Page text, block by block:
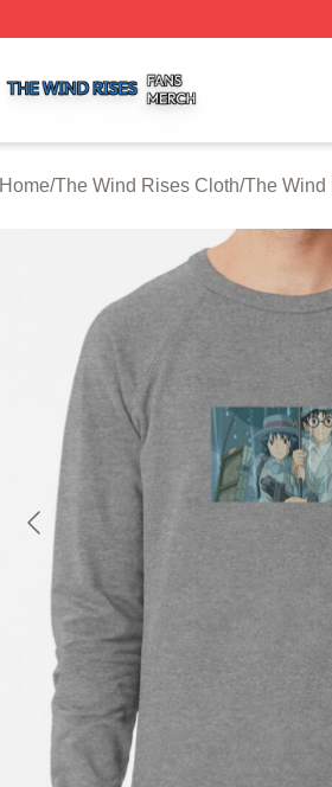
Home/The Wind Rises Cloth/The Wind